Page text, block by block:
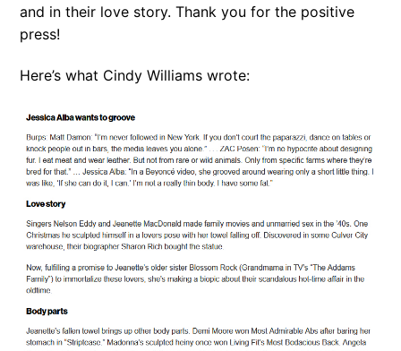
and in their love story. Thank you for the positive
press!
Here’s what Cindy Williams wrote: